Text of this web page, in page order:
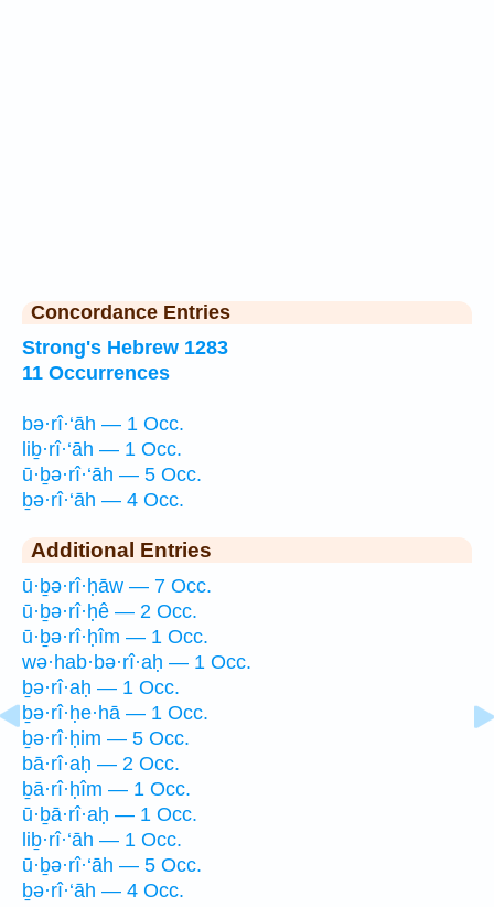
Concordance Entries
Strong's Hebrew 1283
11 Occurrences
bə·rî·‘āh — 1 Occ.
liḇ·rî·‘āh — 1 Occ.
ū·ḇə·rî·‘āh — 5 Occ.
ḇə·rî·‘āh — 4 Occ.
Additional Entries
ū·ḇə·rî·ḥāw — 7 Occ.
ū·ḇə·rî·ḥê — 2 Occ.
ū·ḇə·rî·ḥîm — 1 Occ.
wə·hab·bə·rî·aḥ — 1 Occ.
ḇə·rî·aḥ — 1 Occ.
ḇə·rî·ḥe·hā — 1 Occ.
ḇə·rî·ḥim — 5 Occ.
bā·rî·aḥ — 2 Occ.
ḇā·rî·ḥîm — 1 Occ.
ū·ḇā·rî·aḥ — 1 Occ.
liḇ·rî·‘āh — 1 Occ.
ū·ḇə·rî·‘āh — 5 Occ.
ḇə·rî·‘āh — 4 Occ.